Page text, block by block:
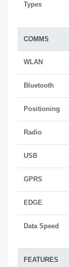
Types
COMMS
WLAN
Bluetooth
Positioning
Radio
USB
GPRS
EDGE
Data Speed
FEATURES